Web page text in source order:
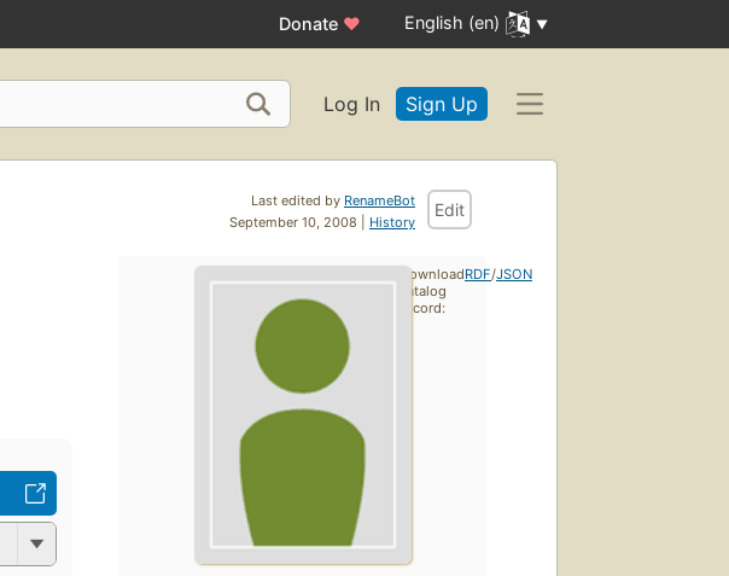
Donate ♥ English (en)
Log In Sign Up
Last edited by RenameBot
September 10, 2008 | History
Edit
Download
catalog
record:
RDF/JSON